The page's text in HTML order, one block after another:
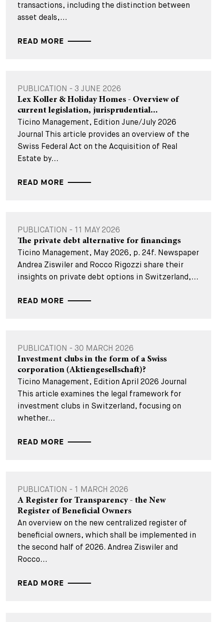
transactions, including the distinction between
asset deals,...
READ MORE
PUBLICATION - 3 JUNE 2026
Lex Koller & Holiday Homes - Overview of
current legislation, jurisprudential...
Ticino Management, Edition June/July 2026
Journal This article provides an overview of the
Swiss Federal Act on the Acquisition of Real
Estate by...
READ MORE
PUBLICATION - 11 MAY 2026
The private debt alternative for financings
Ticino Management, May 2026, p. 24f. Newspaper
Andrea Ziswiler and Rocco Rigozzi share their
insights on private debt options in Switzerland,...
READ MORE
PUBLICATION - 30 MARCH 2026
Investment clubs in the form of a Swiss
corporation (Aktiengesellschaft)?
Ticino Management, Edition April 2026 Journal
This article examines the legal framework for
investment clubs in Switzerland, focusing on
whether...
READ MORE
PUBLICATION - 1 MARCH 2026
A Register for Transparency - the New
Register of Beneficial Owners
An overview on the new centralized register of
beneficial owners, which shall be implemented in
the second half of 2026. Andrea Ziswiler and
Rocco...
READ MORE